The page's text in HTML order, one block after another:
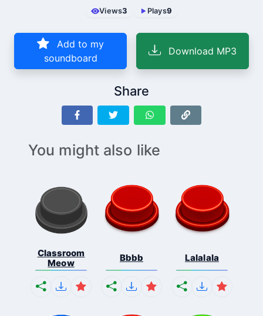
Views3 Plays9
Add to my
soundboard
Download MP3
Share
You might also like
Classroom
Meow
Bbbb Lalalala